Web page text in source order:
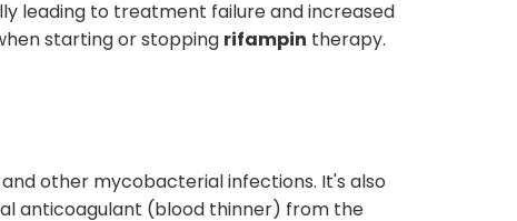
leading to treatment failure and increased
starting or stopping rifampin therapy.
other mycobacterial infections. It's also
anticoagulant (blood thinner) from the